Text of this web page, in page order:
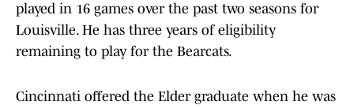
played in 16 games over the past two seasons for
Louisville. He has three years of eligibility
remaining to play for the Bearcats.
Cincinnati offered the Elder graduate when he was